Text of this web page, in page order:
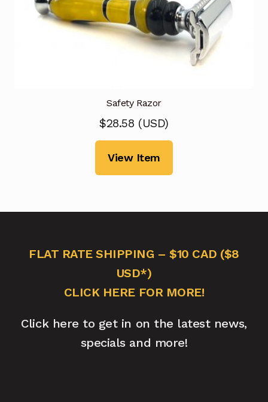
Safety Razor
$28.58 (USD)
View Item
FLAT RATE SHIPPING – $10 CAD ($8
USD*)
CLICK HERE FOR MORE!
Click here to get in on the latest news,
specials and more!